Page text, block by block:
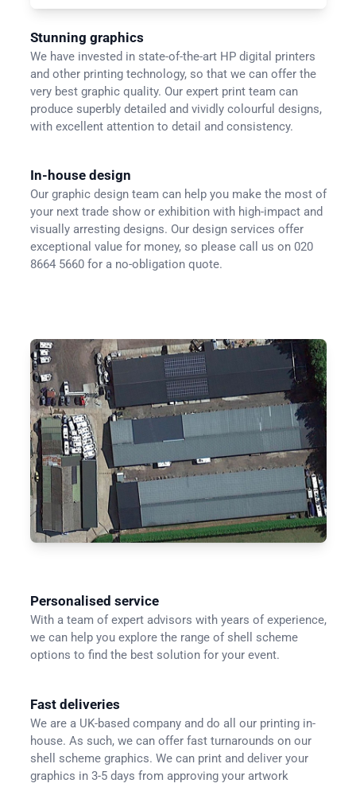
Stunning graphics
We have invested in state-of-the-art HP digital printers
and other printing technology, so that we can offer the
very best graphic quality. Our expert print team can
produce superbly detailed and vividly colourful designs,
with excellent attention to detail and consistency.
In-house design
Our graphic design team can help you make the most of
your next trade show or exhibition with high-impact and
visually arresting designs. Our design services offer
exceptional value for money, so please call us on 020
8664 5660 for a no-obligation quote.
Personalised service
With a team of expert advisors with years of experience,
we can help you explore the range of shell scheme
options to find the best solution for your event.
Fast deliveries
We are a UK-based company and do all our printing in-
house. As such, we can offer fast turnarounds on our
shell scheme graphics. We can print and deliver your
graphics in 3-5 days from approving your artwork